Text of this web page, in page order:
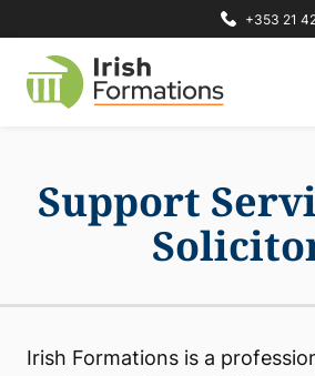
to
content
+353 21
Support
Irish Formations is a